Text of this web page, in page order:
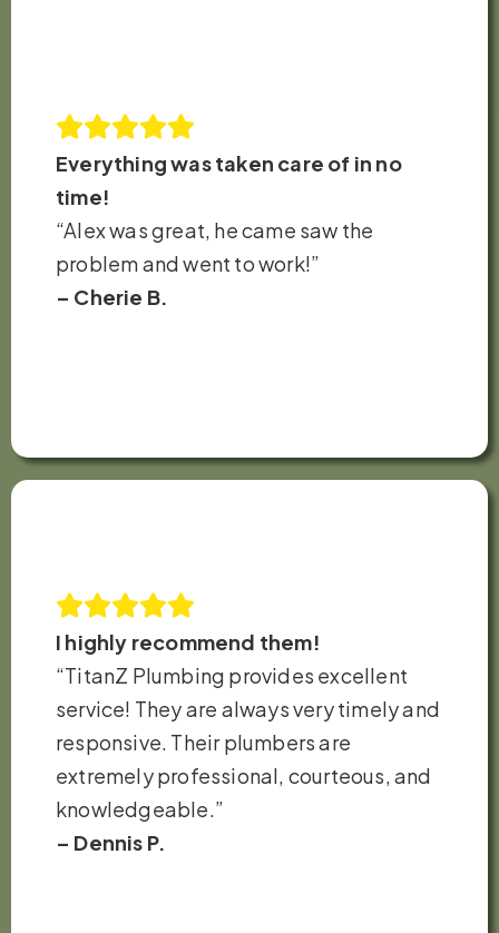
Everything was taken care of in no
time!
“Alex was great, he came saw the
problem and went to work!”
– Cherie B.
I highly recommend them!
“TitanZ Plumbing provides excellent
service! They are always very timely and
responsive. Their plumbers are
extremely professional, courteous, and
knowledgeable.”
– Dennis P.